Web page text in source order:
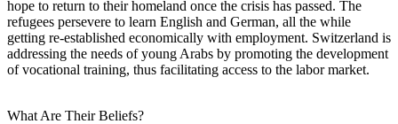
hope to return to their homeland once the crisis has passed. The
refugees persevere to learn English and German, all the while
getting re-established economically with employment. Switzerland is
addressing the needs of young Arabs by promoting the development
of vocational training, thus facilitating access to the labor market.
What Are Their Beliefs?